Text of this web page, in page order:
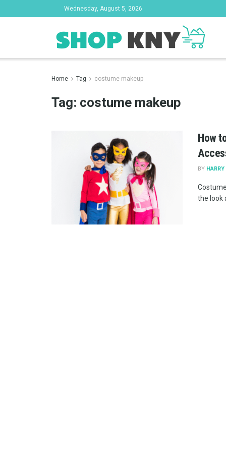
Wednesday, August 5, 2026
Home Tag costume makeup
Tag: costume makeup
How
BY
the look